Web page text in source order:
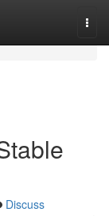
Discuss